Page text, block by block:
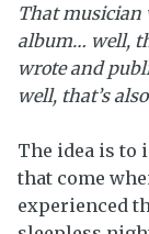
That musician
album… well,
wrote and
well, that’s
The idea is to
that come
experienced